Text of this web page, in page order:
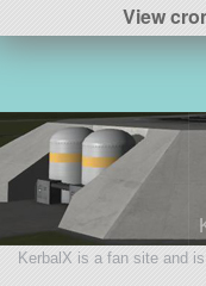
View
KerbalX is a fan site and